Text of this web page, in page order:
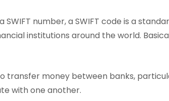
number, a SWIFT code is a
institutions around the world.
transfer money between banks,
with one another.